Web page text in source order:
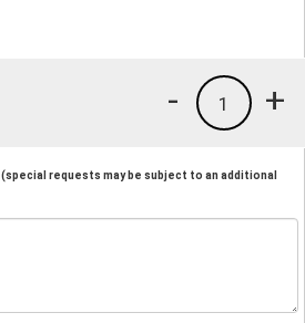
+
1
-
(special requests may be subject to an additional